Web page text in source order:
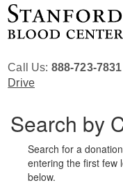
Call Us: 888-723-7831
Drive
Search by
Search for a
entering the first few
below.